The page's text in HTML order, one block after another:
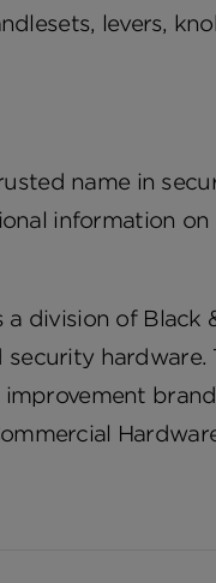
levers,
name in
information
division of Black
hardware.